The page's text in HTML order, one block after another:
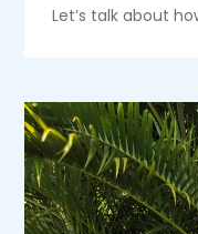
Let’s talk about